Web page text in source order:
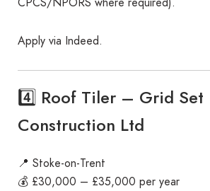
CPCS/NPORS where required).
Apply via Indeed.
4️⃣ Roof Tiler – Grid Set
Construction Ltd
📍 Stoke-on-Trent
💰 £30,000 – £35,000 per year